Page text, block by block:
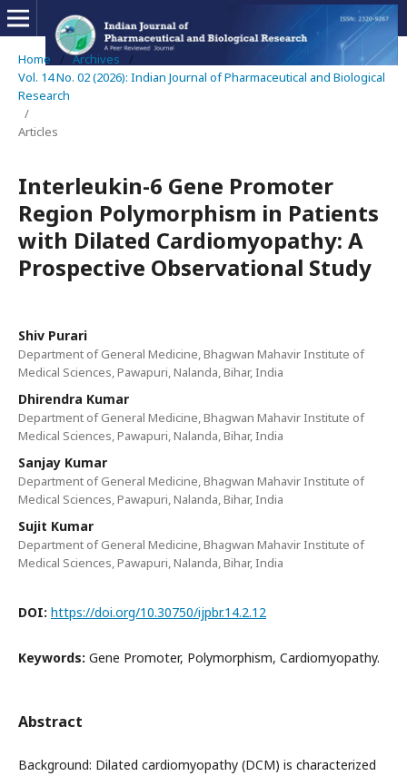
Home / Archives
/
Vol. 14 No. 02 (2026): Indian Journal of Pharmaceutical and Biological
Research
/
Articles
Interleukin-6 Gene Promoter
Region Polymorphism in Patients
with Dilated Cardiomyopathy: A
Prospective Observational Study
Shiv Purari
Department of General Medicine, Bhagwan Mahavir Institute of
Medical Sciences, Pawapuri, Nalanda, Bihar, India
Dhirendra Kumar
Department of General Medicine, Bhagwan Mahavir Institute of
Medical Sciences, Pawapuri, Nalanda, Bihar, India
Sanjay Kumar
Department of General Medicine, Bhagwan Mahavir Institute of
Medical Sciences, Pawapuri, Nalanda, Bihar, India
Sujit Kumar
Department of General Medicine, Bhagwan Mahavir Institute of
Medical Sciences, Pawapuri, Nalanda, Bihar, India
DOI: https://doi.org/10.30750/ijpbr.14.2.12
Keywords: Gene Promoter, Polymorphism, Cardiomyopathy.
Abstract
Background: Dilated cardiomyopathy (DCM) is characterized